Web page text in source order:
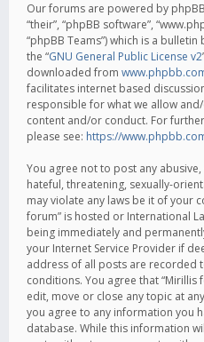
Our forums are powered by phpBB
“their”, “phpBB software”,
“phpBB Teams”) which is a
the “GNU General Public License v2
downloaded from
facilitates internet based
responsible for what we allow
content and/or conduct. For
please see: https://
You agree not to post any
hateful, threatening, sexually-
may violate any laws be it of your
forum” is hosted or International
being immediately and
your Internet Service Provider if
address of all posts are recorded
conditions. You agree that “Mirillis
edit, move or close any topic at
you agree to any information you
database. While this information